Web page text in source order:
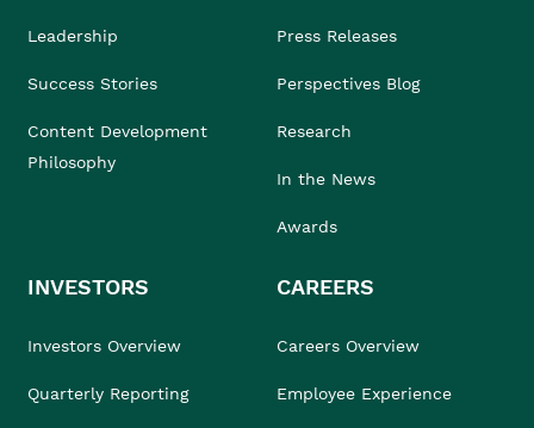
Leadership
Success Stories
Content Development
Philosophy
Press Releases
Perspectives Blog
Research
In the News
Awards
INVESTORS
Investors Overview
Quarterly Reporting
CAREERS
Careers Overview
Employee Experience